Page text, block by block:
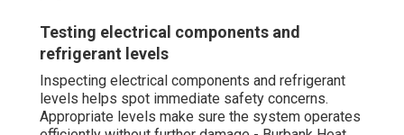
Testing electrical components and
refrigerant levels
Inspecting electrical components and refrigerant
levels helps spot immediate safety concerns.
Appropriate levels make sure the system operates